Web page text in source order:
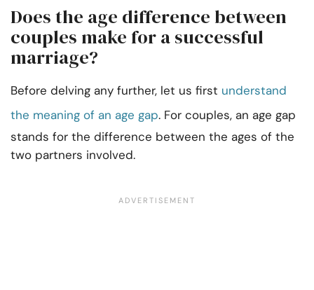
Does the age difference between
couples make for a successful
marriage?
Before delving any further, let us first understand
the meaning of an age gap. For couples, an age gap
stands for the difference between the ages of the
two partners involved.